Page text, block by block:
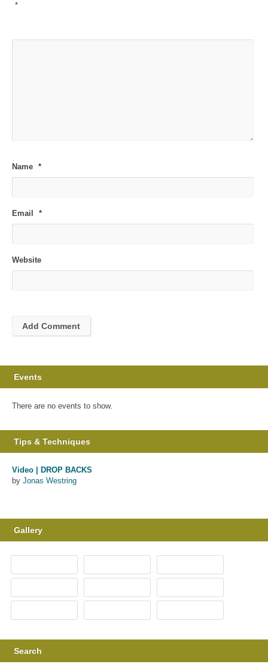
*
Name *
Email *
Website
Events
There are no events to show.
Tips & Techniques
Video | DROP BACKS
by Jonas Westring
Gallery
Search